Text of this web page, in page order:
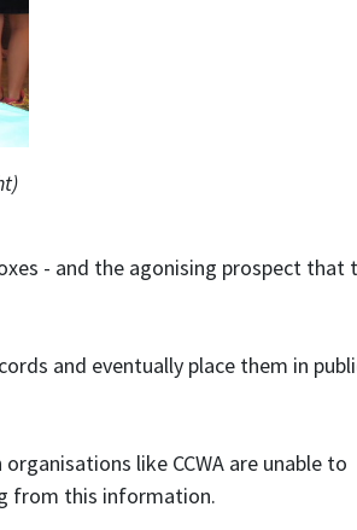
- and the agonising prospect that
and eventually place them in
like CCWA are unable to
from this information.